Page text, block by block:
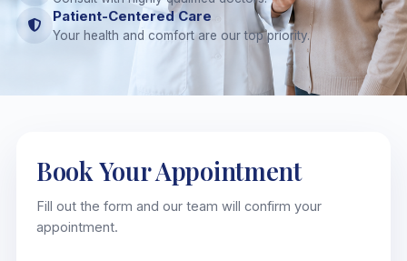
Patient-Centered Care
Your health and comfort are our top priority.
Book YourAppointment
Fill out the form and our team will confirm your
appointment.